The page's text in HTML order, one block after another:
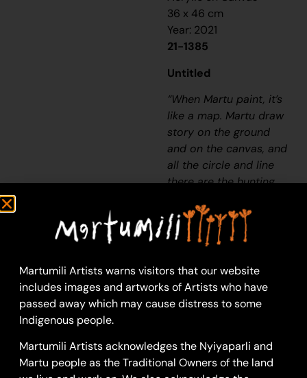
36 x 46 cm
Year: 2021
21-1385
Untitled
“When Martu paint, it’s
like a map. Martu draw
story on the ground
and on the canvas, and
all the circle and line
there are the hunting
waters and tracks
where people used to
walk, and [some you]
can’t cross, like
boundaries. So
nowadays you see a
that’s how Martu tell
story long ago. It’s not
Martumili Artists warns visitors that our website
includes images and artworks of Artists who have
passed away which may cause distress to some
Indigenous people.
Martumili Artists acknowledges the Nyiyaparli and
Martu people as the Traditional Owners of the land